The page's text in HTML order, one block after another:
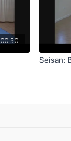
00:50
Seisan: